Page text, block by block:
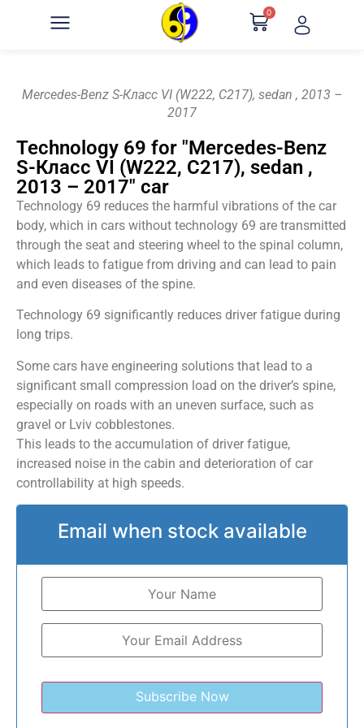
0
Mercedes-Benz S-Класс VI (W222, C217), sedan , 2013 –
2017
Technology 69 for "Mercedes-Benz
S-Класс VI (W222, C217), sedan ,
2013 – 2017" car
Technology 69 reduces the harmful vibrations of the car
body, which in cars without technology 69 are transmitted
through the seat and steering wheel to the spinal column,
which leads to fatigue from driving and can lead to pain
and even diseases of the spine.
Technology 69 significantly reduces driver fatigue during
long trips.
Some cars have engineering solutions that lead to a
significant small compression load on the driver’s spine,
especially on roads with an uneven surface, such as
gravel or Lviv cobblestones.
This leads to the accumulation of driver fatigue,
increased noise in the cabin and deterioration of car
controllability at high speeds.
Email when stock available